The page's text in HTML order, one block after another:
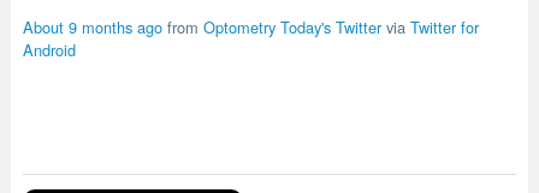
About 9 months agofrom Optometry Today's Twittervia Twitter for
Android